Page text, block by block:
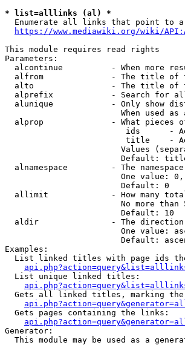
* list=alllinks (al) *
Enumerate all links that point to
https://www.mediawiki.org/wiki/
This module requires read rights
Parameters:
alcontinue          - When more
alfrom              - The title of
alto                - The title of
alprefix            - Search for
alunique            - Only show
When used as
alprop              - What pieces
ids      -
title    -
Values
Default:
alnamespace         - The
One value:
                        Default: 0
allimit             - How many
No more than
                        Default: 10
aldir               - The
One value:
Default:
Examples:
List linked titles with page ids
  List unique linked titles:
Gets all linked titles, marking
  Gets pages containing the links:
Generator:
This module may be used as a